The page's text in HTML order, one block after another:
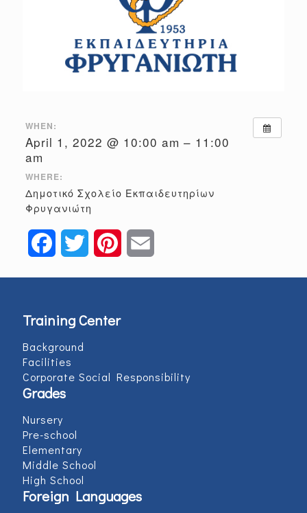
WHEN:
April 1, 2022 @ 10:00 am – 11:00
am
WHERE:
Δημοτικό Σχολείο Εκπαιδευτηρίων
Φρυγανιώτη
FacebookTwitter Pinterest
Training Center
Background
Facilities
Corporate Social Responsibility
Grades
Nursery
Pre-school
Elementary
Middle School
High School
Foreign Languages